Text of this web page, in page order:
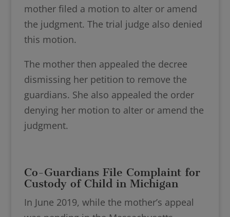
mother filed a motion to alter or amend
the judgment. The trial judge also denied
this motion.
The mother then appealed the decree
dismissing her petition to remove the
guardians. She also appealed the order
denying her motion to alter or amend the
judgment.
Co-Guardians File Complaint for
Custody of Child in Michigan
In June 2019, while the mother’s appeal